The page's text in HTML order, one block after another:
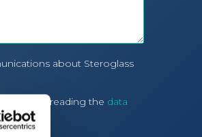
about Steroglass
after reading the data